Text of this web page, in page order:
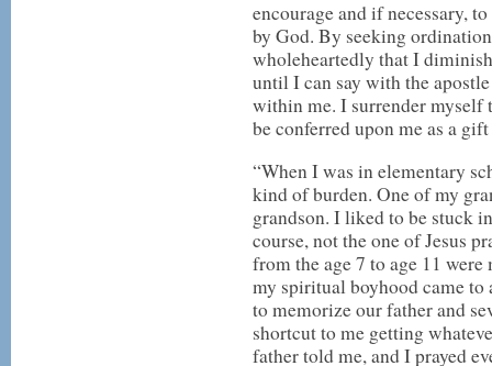
encourage and if necessary,
by God. By seeking
wholeheartedly that I
until I can say with the
within me. I surrender myself
be conferred upon me as a
“When I was in elementary
kind of burden. One of my
grandson. I liked to be stuck
course, not the one of Jesus
from the age 7 to age 11
my spiritual boyhood came to
to memorize our father and
shortcut to me getting
father told me, and I prayed